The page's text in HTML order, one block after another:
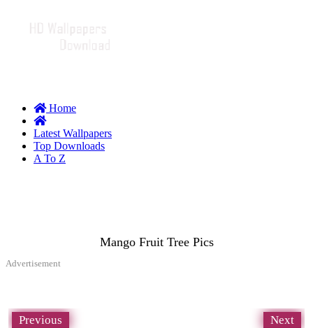
Home
Latest Wallpapers
Top Downloads
A To Z
Mango Fruit Tree Pics
Advertisement
Previous Next